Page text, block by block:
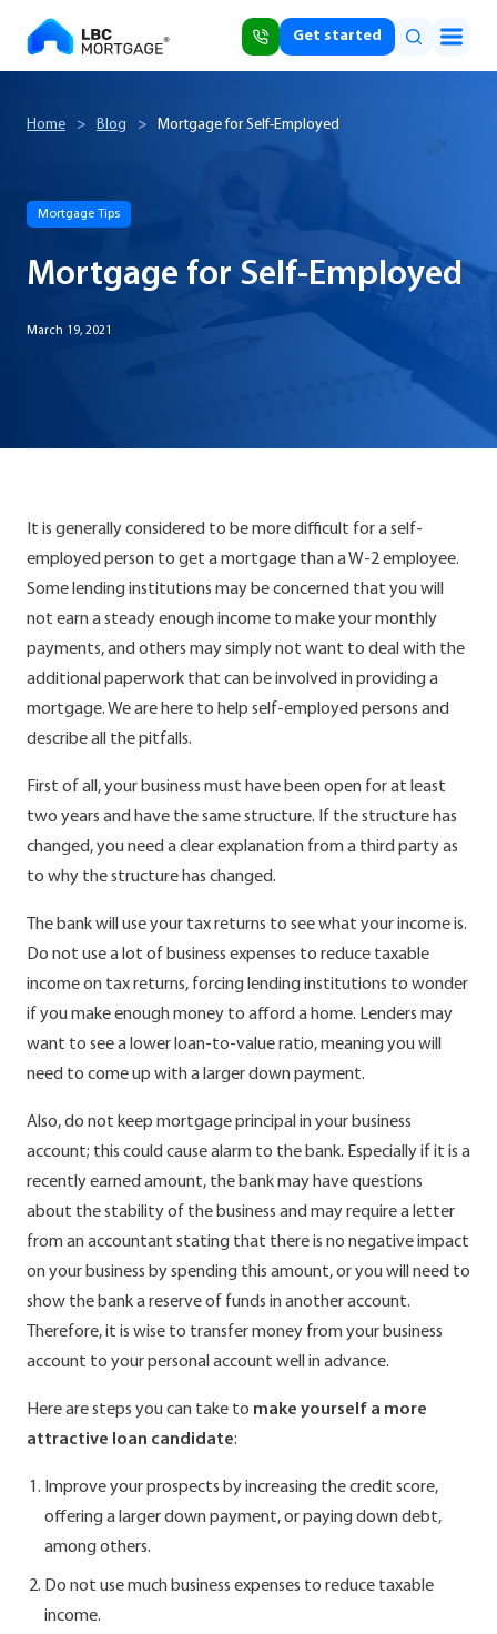
Get started
Home > Blog > Mortgage for Self-Employed
Mortgage Tips
Mortgage for Self-Employed
March 19, 2021
It is generally considered to be more difficult for a self-
employed person to get a mortgage than a W-2 employee.
Some lending institutions may be concerned that you will
not earn a steady enough income to make your monthly
payments, and others may simply not want to deal with the
additional paperwork that can be involved in providing a
mortgage. We are here to help self-employed persons and
describe all the pitfalls.
First of all, your business must have been open for at least
two years and have the same structure. If the structure has
changed, you need a clear explanation from a third party as
to why the structure has changed.
The bank will use your tax returns to see what your income is.
Do not use a lot of business expenses to reduce taxable
income on tax returns, forcing lending institutions to wonder
if you make enough money to afford a home. Lenders may
want to see a lower loan-to-value ratio, meaning you will
need to come up with a larger down payment.
Also, do not keep mortgage principal in your business
account; this could cause alarm to the bank. Especially if it is a
recently earned amount, the bank may have questions
about the stability of the business and may require a letter
from an accountant stating that there is no negative impact
on your business by spending this amount, or you will need to
show the bank a reserve of funds in another account.
Therefore, it is wise to transfer money from your business
account to your personal account well in advance.
Here are steps you can take to make yourself a more
attractive loan candidate:
Improve your prospects by increasing the credit score,
offering a larger down payment, or paying down debt,
among others.
Do not use much business expenses to reduce taxable
income.